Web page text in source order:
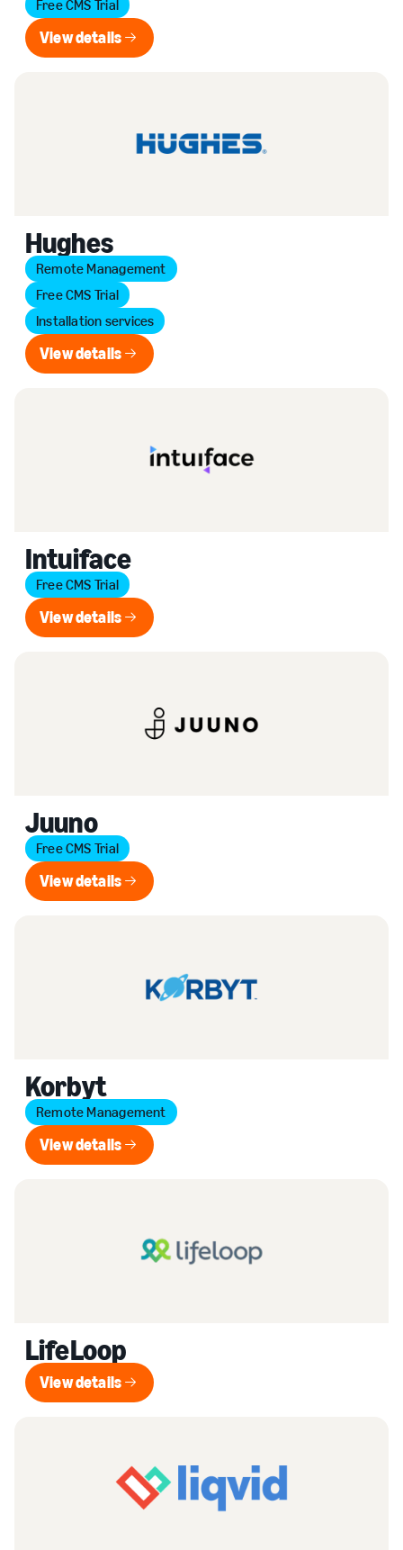
Free CMS Trial
View details
View details
Hughes
Remote Management
Free CMS Trial
Installation services
View details
View details
Intuiface
Free CMS Trial
View details
View details
Juuno
Free CMS Trial
View details
View details
Korbyt
Remote Management
View details
View details
LifeLoop
View details
View details